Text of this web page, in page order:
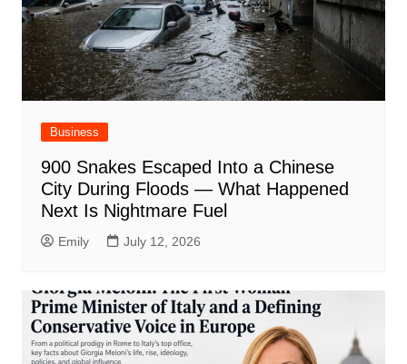
Business
900 Snakes Escaped Into a Chinese
City During Floods — What Happened
Next Is Nightmare Fuel
Emily July 12, 2026